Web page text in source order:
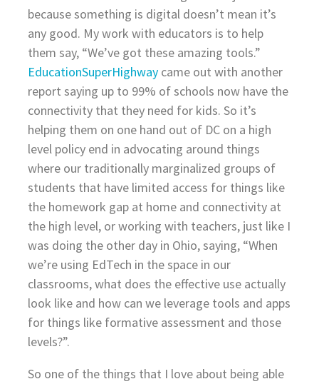
because something is digital doesn’t mean it’s
any good. My work with educators is to help
them say, “We’ve got these amazing tools.”
EducationSuperHighwaycame out with another
report saying up to 99% of schools now have the
connectivity that they need for kids. So it’s
helping them on one hand out of DC on a high
level policy end in advocating around things
where our traditionally marginalized groups of
students that have limited access for things like
the homework gap at home and connectivity at
the high level, or working with teachers, just like I
was doing the other day in Ohio, saying, “When
we’re using EdTech in the space in our
classrooms, what does the effective use actually
look like and how can we leverage tools and apps
for things like formative assessment and those
levels?”.
So one of the things that I love about being able